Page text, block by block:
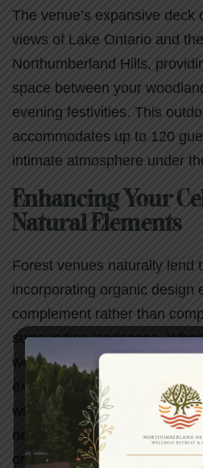
The venue’s expansive deck
views of Lake Ontario and
Northumberland Hills,
space between your
evening festivities. This
accommodates up to 120
intimate atmosphere under
Enhancing Your
Natural Elements
Forest venues naturally lend
incorporating organic design
complement rather than
surrounding landscape.
woodland celebration,
existing natural beauty rather
with excessive decoration.
natural wood signage,
organic fabric draping can